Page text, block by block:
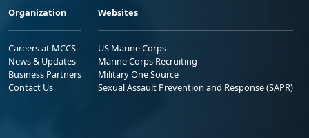
Organization
Careers at MCCS
News & Updates
Business Partners
Contact Us
Websites
US Marine Corps
Marine Corps Recruiting
Military One Source
Sexual Assault Prevention and Response (SAPR)